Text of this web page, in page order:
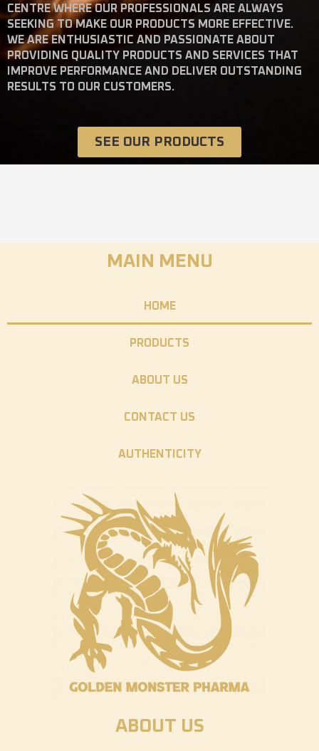
CENTRE WHERE OUR PROFESSIONALS ARE ALWAYS
SEEKING TO MAKE OUR PRODUCTS MORE EFFECTIVE.
WE ARE ENTHUSIASTIC AND PASSIONATE ABOUT
PROVIDING QUALITY PRODUCTS AND SERVICES THAT
IMPROVE PERFORMANCE AND DELIVER OUTSTANDING
RESULTS TO OUR CUSTOMERS.
SEE OUR PRODUCTS
MAIN MENU
HOME
PRODUCTS
ABOUT US
CONTACT US
AUTHENTICITY
ABOUT US